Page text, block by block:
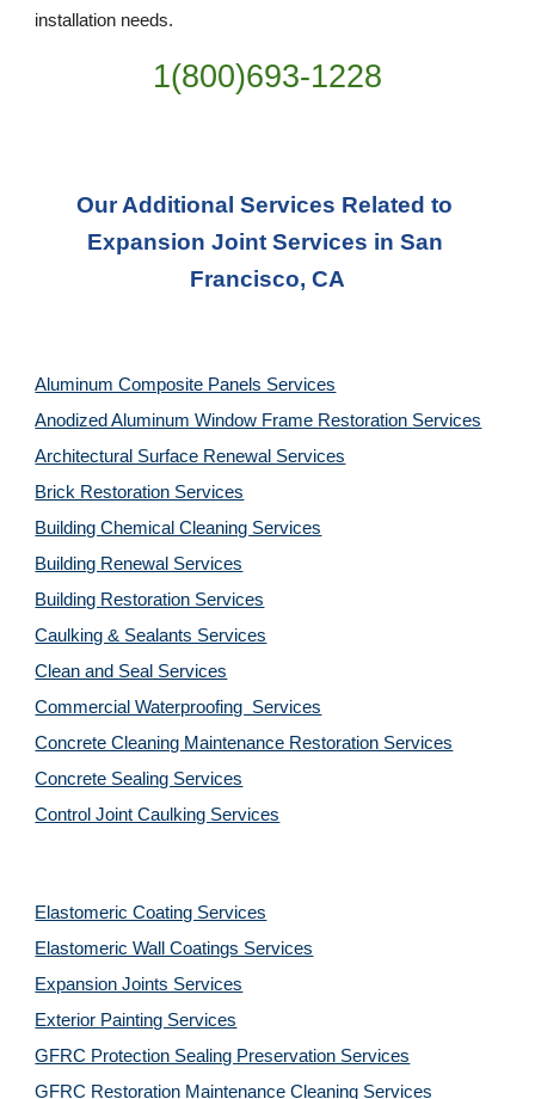
installation needs.
1(800)693-1228
Our Additional Services Related to
Expansion Joint Services in San
Francisco, CA
Aluminum Composite Panels Services
Anodized Aluminum Window Frame Restoration Services
Architectural Surface Renewal Services
Brick Restoration Services
Building Chemical Cleaning Services
Building Renewal Services
Building Restoration Services
Caulking & Sealants Services
Clean and Seal Services
Commercial Waterproofing  Services
Concrete Cleaning Maintenance Restoration Services
Concrete Sealing Services
Control Joint Caulking Services
Elastomeric Coating Services
Elastomeric Wall Coatings Services
Expansion Joints Services
Exterior Painting Services
GFRC Protection Sealing Preservation Services
GFRC Restoration Maintenance Cleaning Services